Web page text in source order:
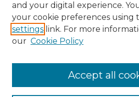
View gallery on map
View gallery in Google Earth
and your digital experience.
your cookie preferences using
settings link. For more
our Cookie Policy
Accept all